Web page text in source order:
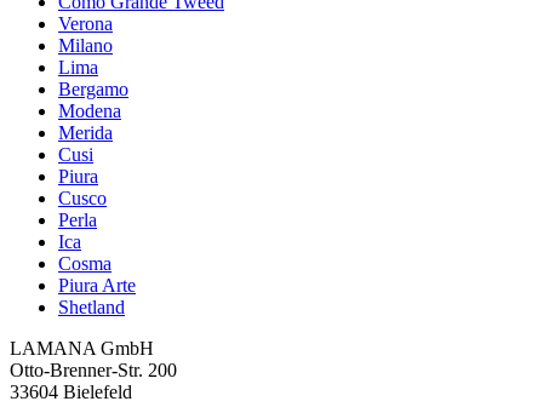
Verona
Milano
Lima
Bergamo
Modena
Merida
Cusi
Piura
Cusco
Perla
Ica
Cosma
Piura Arte
Shetland
LAMANA GmbH
Otto-Brenner-Str. 200
33604 Bielefeld